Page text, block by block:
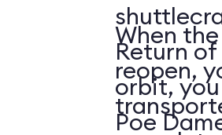
Return
orbit,
Poe
When
reopen,